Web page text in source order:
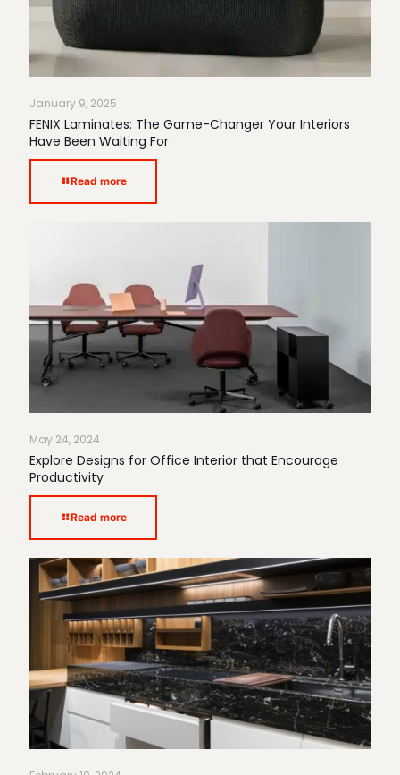
January 9, 2025
FENIX Laminates: The Game-Changer Your Interiors
Have Been Waiting For
Read more
May 24, 2024
Explore Designs for Office Interior that Encourage
Productivity
Read more